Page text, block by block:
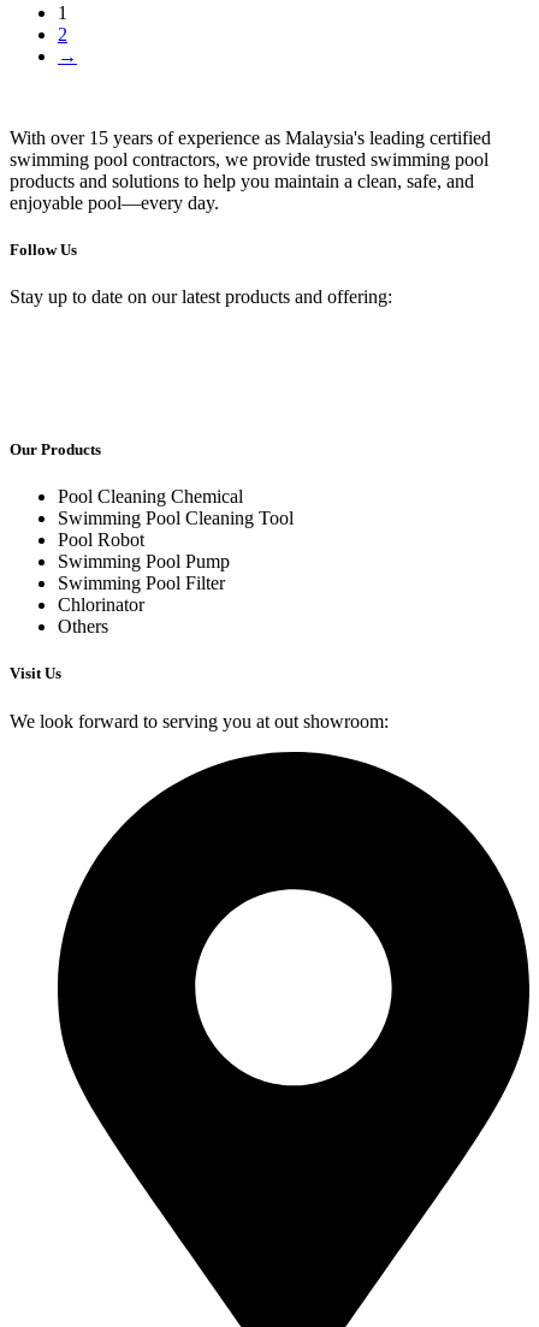
1
2
→
With over 15 years of experience as Malaysia's leading certified
swimming pool contractors, we provide trusted swimming pool
products and solutions to help you maintain a clean, safe, and
enjoyable pool—every day.
Follow Us
Stay up to date on our latest products and offering:
Our Products
Pool Cleaning Chemical
Swimming Pool Cleaning Tool
Pool Robot
Swimming Pool Pump
Swimming Pool Filter
Chlorinator
Others
Visit Us
We look forward to serving you at out showroom: